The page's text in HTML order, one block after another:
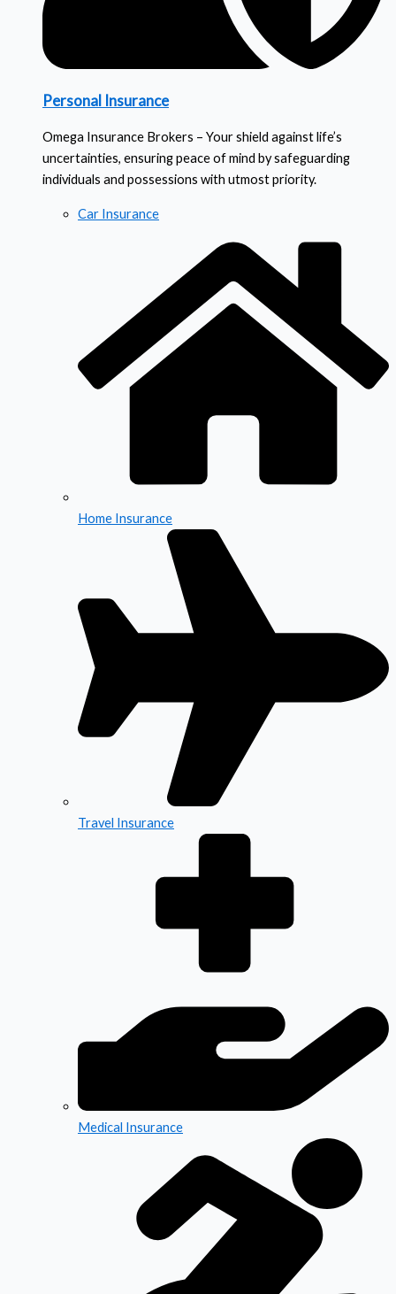
Personal Insurance
Omega Insurance Brokers – Your shield against life’s
uncertainties, ensuring peace of mind by safeguarding
individuals and possessions with utmost priority.
Car Insurance
Home Insurance
Travel Insurance
Medical Insurance